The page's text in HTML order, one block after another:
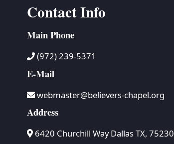
Contact Info
Main Phone
(972) 239-5371
E-Mail
webmaster@believers-chapel.org
Address
6420 Churchill Way Dallas TX, 75230